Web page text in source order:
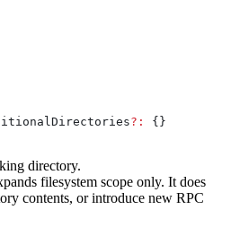
?: {}
directory.
filesystem scope only. It does
contents, or introduce new RPC